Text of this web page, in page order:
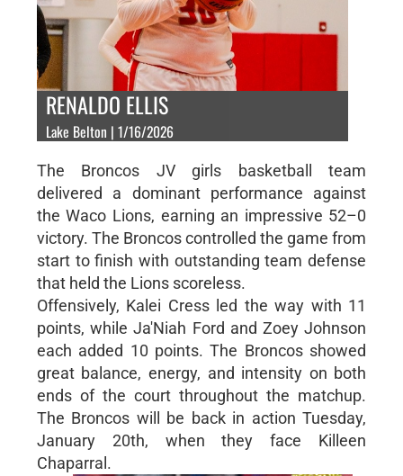
RENALDO ELLIS
Lake Belton | 1/16/2026
The Broncos JV girls basketball team
delivered a dominant performance against
the Waco Lions, earning an impressive 52–0
victory. The Broncos controlled the game from
start to finish with outstanding team defense
that held the Lions scoreless.
Offensively, Kalei Cress led the way with 11
points, while Ja'Niah Ford and Zoey Johnson
each added 10 points. The Broncos showed
great balance, energy, and intensity on both
ends of the court throughout the matchup.
The Broncos will be back in action Tuesday,
January 20th, when they face Killeen
Chaparral.